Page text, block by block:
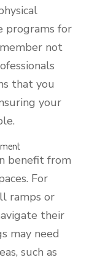
programs for
not
that you
your
benefit from
For
ramps or
their
may need
such as